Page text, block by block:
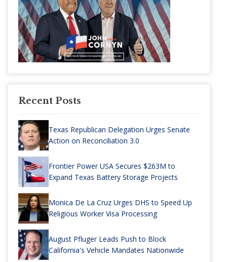
Recent Posts
Texas Republican Delegation Urges Senate
Action on Reconciliation 3.0
Frontier Power USA Secures $263M to
Expand Texas Battery Storage Projects
Monica De La Cruz Urges DHS to Speed Up
Religious Worker Visa Processing
August Pfluger Leads Push to Block
California's Vehicle Mandates Nationwide